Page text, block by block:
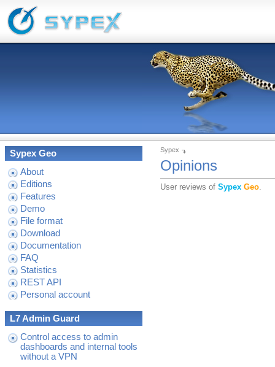
Sypex
Opinions
User reviews of Sypex Geo.
Sypex Geo
About
Editions
Features
Demo
File format
Download
Documentation
FAQ
Statistics
REST API
Personal account
L7 Admin Guard
Control access to admin
dashboards and internal tools
without a VPN